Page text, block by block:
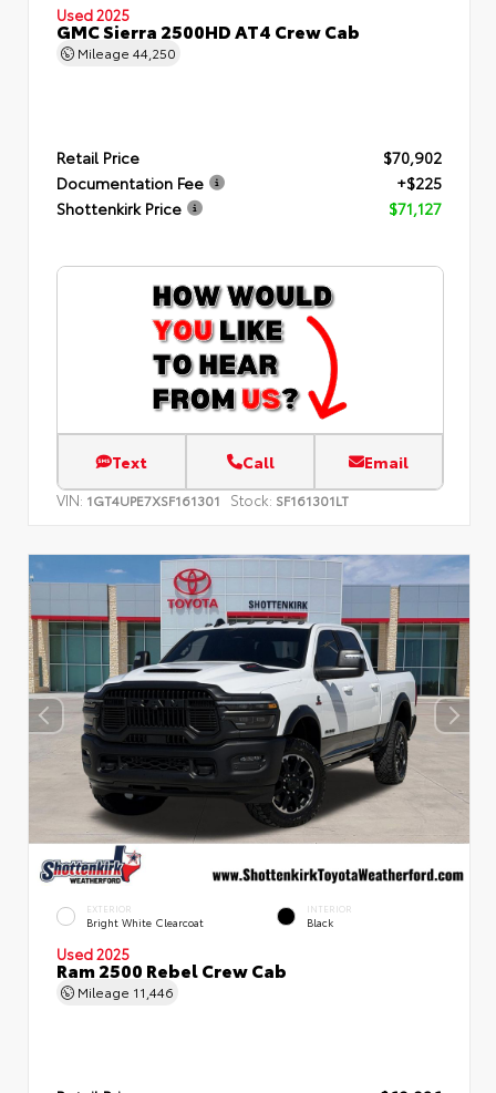
Used 2025
GMC Sierra 2500HD AT4 Crew Cab
Mileage 44,250
Retail Price
$70,902
Documentation Fee
+$225
Shottenkirk Price
$71,127
Text Call Email
VIN: 1GT4UPE7XSF161301 Stock: SF161301LT
EXTERIOR
Bright White Clearcoat
INTERIOR
Black
Used 2025
Ram 2500 Rebel Crew Cab
Mileage 11,446